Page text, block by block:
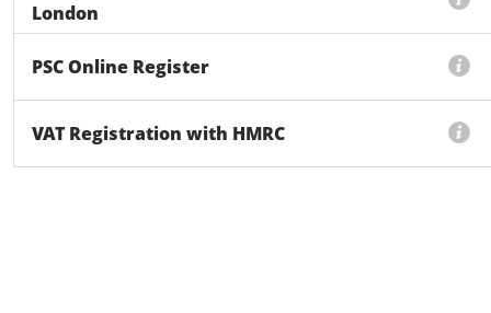
London
PSC Online Register
VAT Registration with HMRC